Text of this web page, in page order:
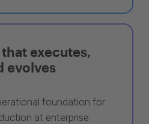
executes,
evolves
foundation for
at enterprise